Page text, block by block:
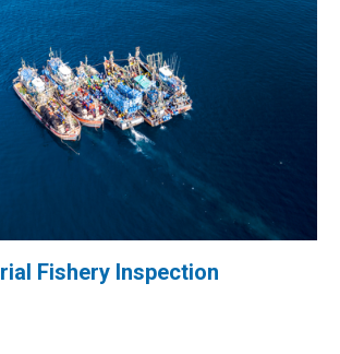
Fishery Inspection